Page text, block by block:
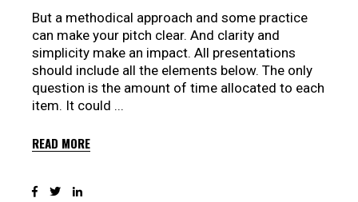
But a methodical approach and some practice
can make your pitch clear. And clarity and
simplicity make an impact. All presentations
should include all the elements below. The only
question is the amount of time allocated to each
item. It could
READ MORE